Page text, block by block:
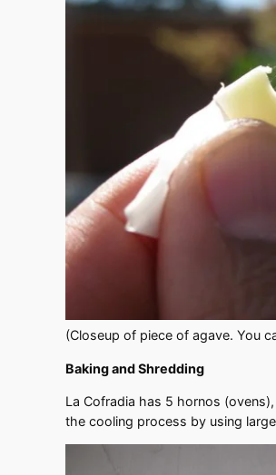
(Closeup of piece of agave. You
Baking and Shredding
La Cofradia has 5 hornos
the cooling process by using